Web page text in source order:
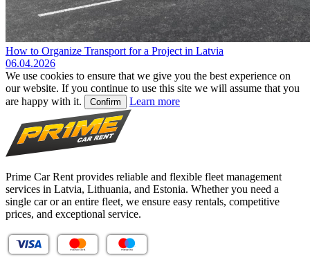
How to Organize Transport for a Project in Latvia
06.04.2026
We use cookies to ensure that we give you the best experience on
our website. If you continue to use this site we will assume that you
are happy with it.
Confirm Learn more
Prime Car Rent provides reliable and flexible fleet management
services in Latvia, Lithuania, and Estonia. Whether you need a
single car or an entire fleet, we ensure easy rentals, competitive
prices, and exceptional service.